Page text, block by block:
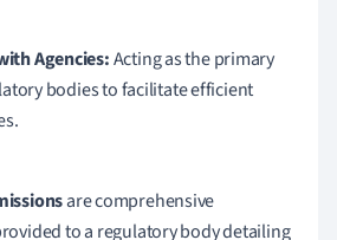
Agencies:Acting as the primary
bodies to facilitate efficient
are comprehensive
to a regulatory body detailing